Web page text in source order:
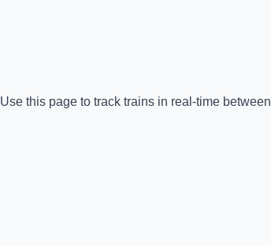
Use this page to track trains in real-time between